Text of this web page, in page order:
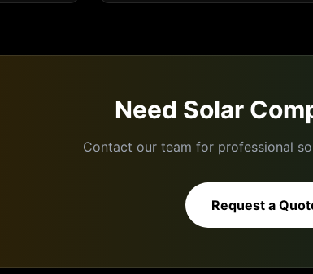
Need Solar
Contact our team for professional
Request a